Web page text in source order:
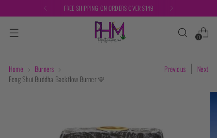
FREE SHIPPING ON ORDERS OVER $149
0
Home
Burners
Feng Shui Buddha Backflow Burner 💙
Previous Next